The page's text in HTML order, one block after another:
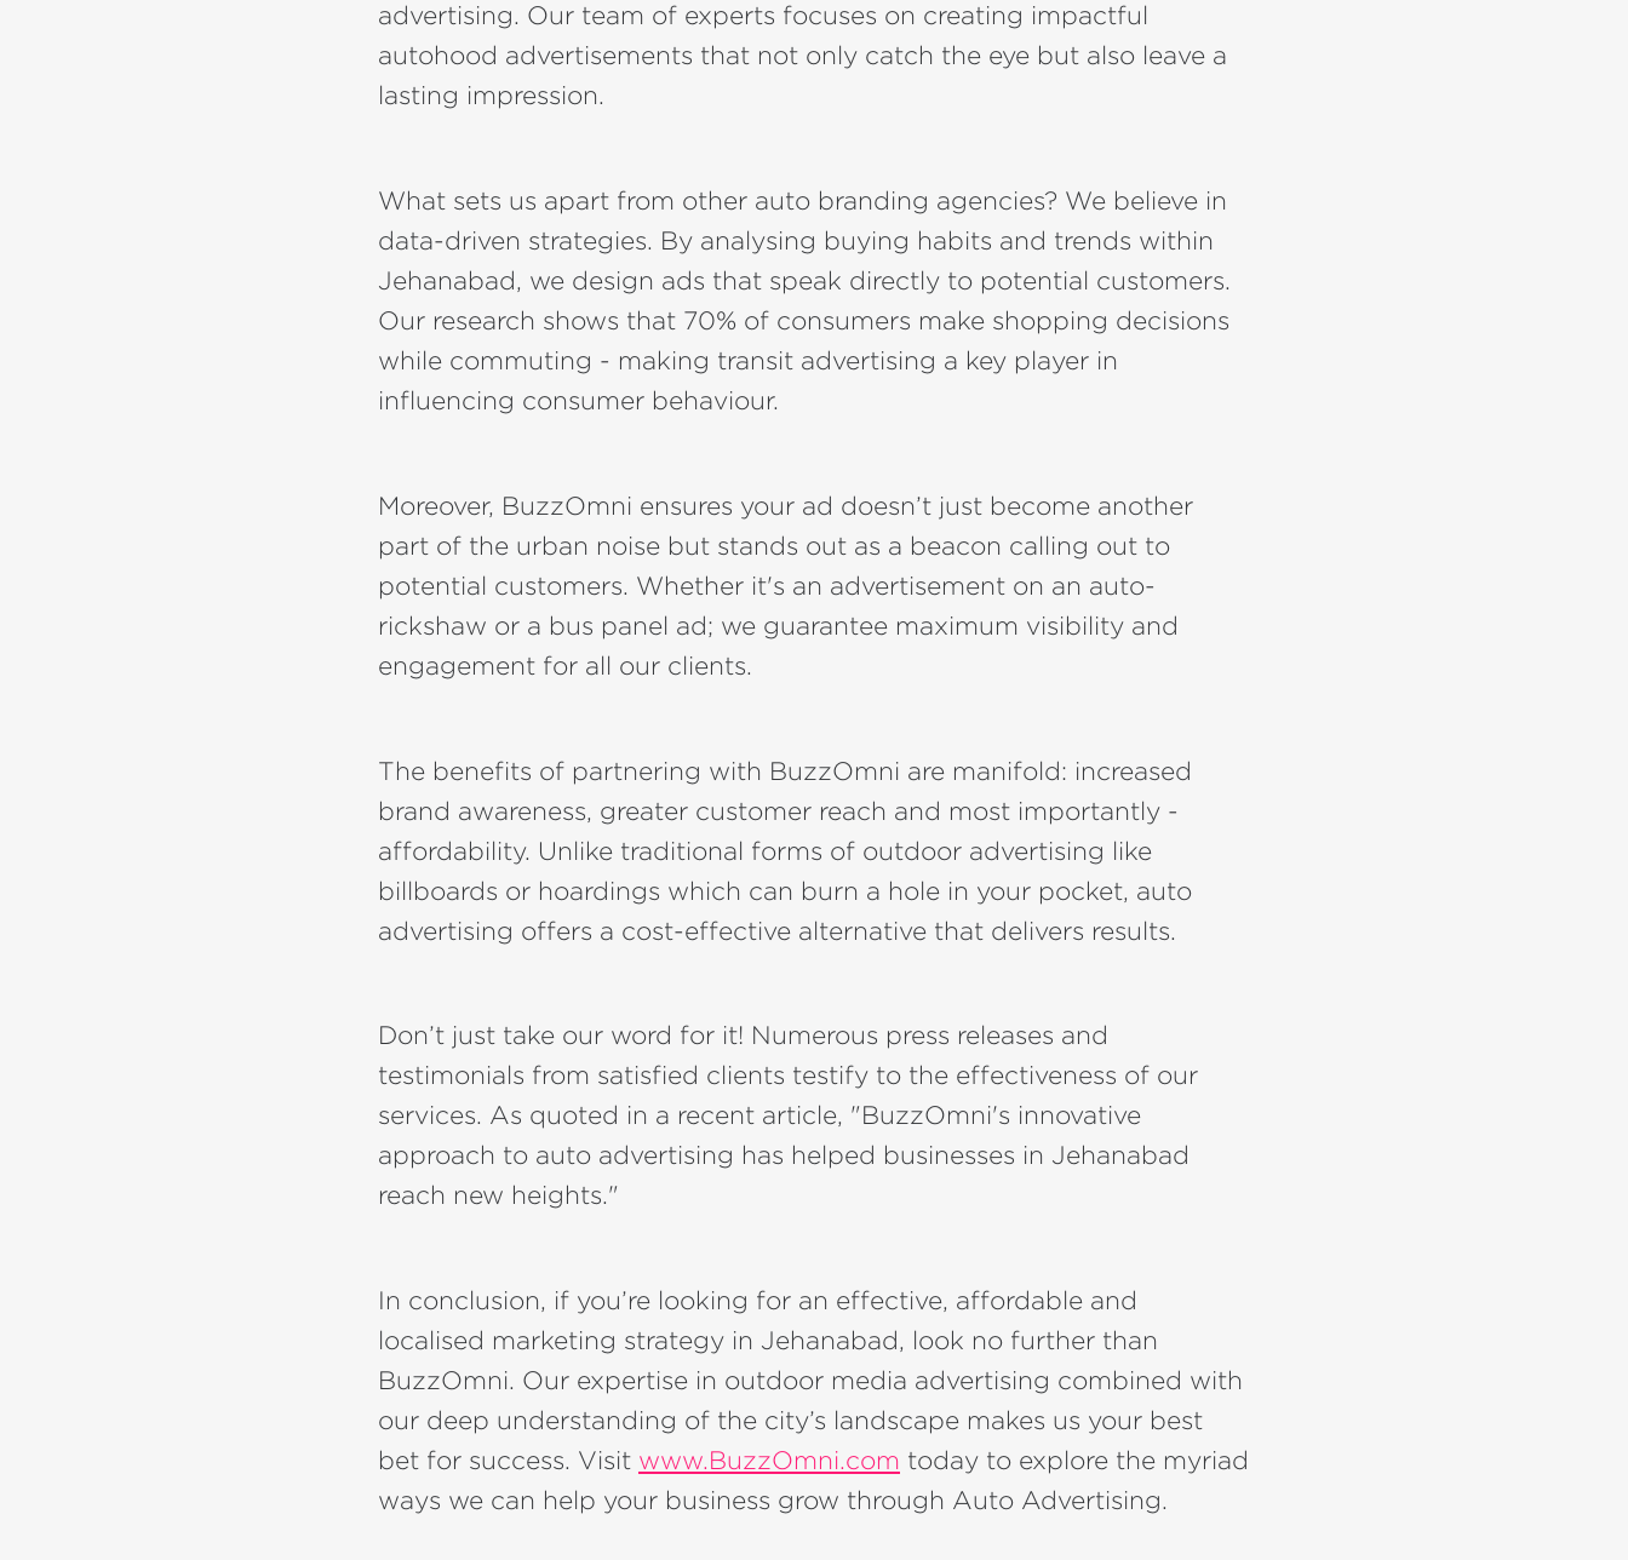
advertising. Our team of experts focuses on creating impactful
autohood advertisements that not only catch the eye but also leave a
lasting impression.
What sets us apart from other auto branding agencies? We believe in
data-driven strategies. By analysing buying habits and trends within
Jehanabad, we design ads that speak directly to potential customers.
Our research shows that 70% of consumers make shopping decisions
while commuting - making transit advertising a key player in
influencing consumer behaviour.
Moreover, BuzzOmni ensures your ad doesn’t just become another
part of the urban noise but stands out as a beacon calling out to
potential customers. Whether it's an advertisement on an auto-
rickshaw or a bus panel ad; we guarantee maximum visibility and
engagement for all our clients.
The benefits of partnering with BuzzOmni are manifold: increased
brand awareness, greater customer reach and most importantly -
affordability. Unlike traditional forms of outdoor advertising like
billboards or hoardings which can burn a hole in your pocket, auto
advertising offers a cost-effective alternative that delivers results.
Don’t just take our word for it! Numerous press releases and
testimonials from satisfied clients testify to the effectiveness of our
services. As quoted in a recent article, "BuzzOmni's innovative
approach to auto advertising has helped businesses in Jehanabad
reach new heights."
In conclusion, if you’re looking for an effective, affordable and
localised marketing strategy in Jehanabad, look no further than
BuzzOmni. Our expertise in outdoor media advertising combined with
our deep understanding of the city’s landscape makes us your best
bet for success. Visit www.BuzzOmni.com today to explore the myriad
ways we can help your business grow through Auto Advertising.